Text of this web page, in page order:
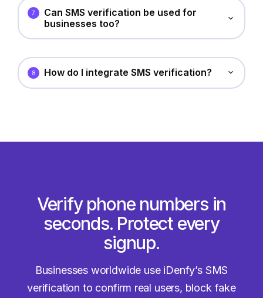
7
Can SMS verification be used for
businesses too?
8 How do I integrate SMS verification?
Verify phone numbers in
seconds. Protect every
signup.
Businesses worldwide use iDenfy’s SMS
verification to confirm real users, block fake